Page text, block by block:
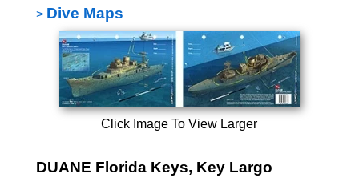
> Dive Maps
Click Image To View Larger
DUANE Florida Keys, Key Largo